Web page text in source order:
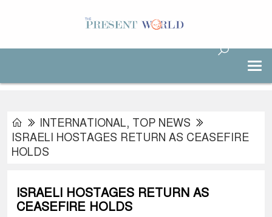
INTERNATIONAL, TOP NEWS
ISRAELI HOSTAGES RETURN AS CEASEFIRE
HOLDS
ISRAELI HOSTAGES RETURN AS
CEASEFIRE HOLDS